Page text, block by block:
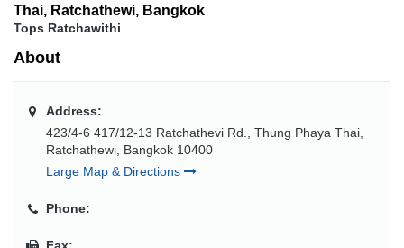
Thai, Ratchathewi, Bangkok
Tops Ratchawithi
About
Address:
423/4-6 417/12-13 Ratchathevi Rd., Thung Phaya Thai,
Ratchathewi, Bangkok 10400
Large Map & Directions
Phone: